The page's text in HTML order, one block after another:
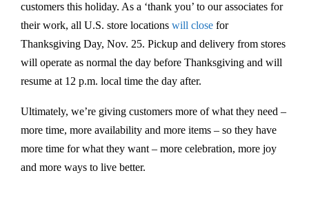
customers this holiday. As a ‘thank you’ to our associates for
their work, all U.S. store locations will close for
Thanksgiving Day, Nov. 25. Pickup and delivery from stores
will operate as normal the day before Thanksgiving and will
resume at 12 p.m. local time the day after.
Ultimately, we’re giving customers more of what they need –
more time, more availability and more items – so they have
more time for what they want – more celebration, more joy
and more ways to live better.